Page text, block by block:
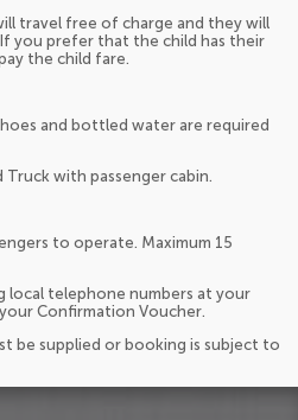
travel free of charge and they will
you prefer that the child has their
the child fare.
and bottled water are required
with passenger cabin.
to operate. Maximum 15
local telephone numbers at your
Confirmation Voucher.
be supplied or booking is subject to